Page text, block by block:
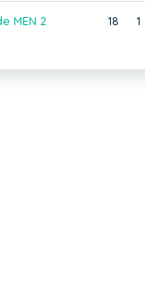
MEN 2 18 1